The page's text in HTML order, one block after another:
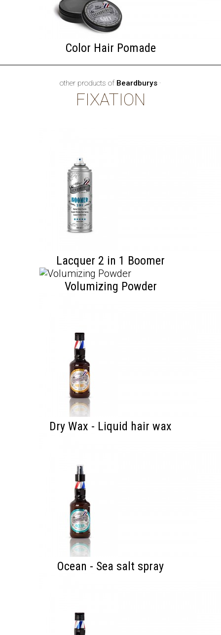
Color Hair Pomade
other products of Beardburys ·
FIXATION
Lacquer 2 in 1 Boomer
Volumizing Powder
Dry Wax - Liquid hair wax
Ocean - Sea salt spray